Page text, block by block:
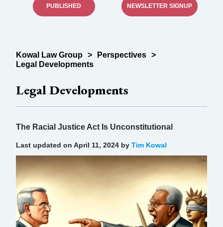
PUBLISHED NEWSLETTER SIGNUP
Kowal Law Group > Perspectives >
Legal Developments
Legal Developments
The Racial Justice Act Is Unconstitutional
Last updated on April 11, 2024 by Tim Kowal